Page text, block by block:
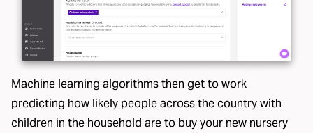
Machine learning algorithms then get to work
predicting how likely people across the country with
children in the household are to buy your new nursery